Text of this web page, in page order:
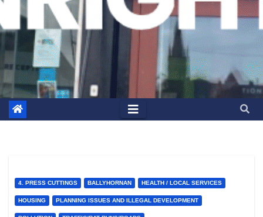
4. PRESS CUTTINGS BALLYHORNAN HEALTH / LOCAL SERVICES
HOUSING PLANNING ISSUES AND ILLEGAL DEVELOPMENT